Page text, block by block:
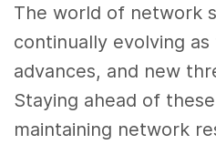
The world of network
continually evolving
advances, and new
Staying ahead of
maintaining network